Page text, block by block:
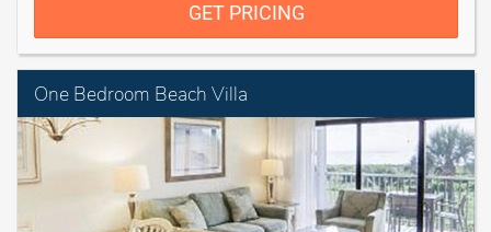
GET PRICING
One Bedroom Beach Villa